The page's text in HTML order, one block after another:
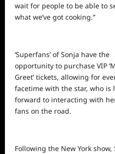
wait for people to be able to
what we’ve got cooking.”
‘Superfans’ of Sonja have the
opportunity to purchase VIP
Greet’ tickets, allowing for
facetime with the star, who is
forward to interacting with
fans on the road.
Following the New York show,